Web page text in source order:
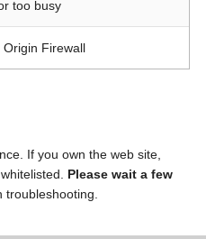
too busy
Firewall
If you own the web site,
Please wait a few